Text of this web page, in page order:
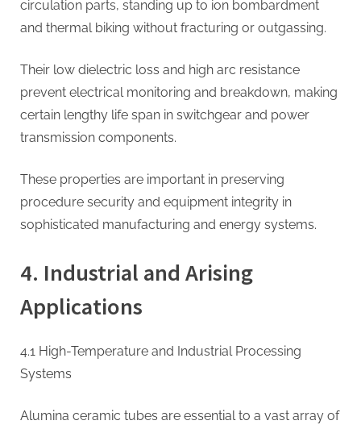
circulation parts, standing up to ion bombardment
and thermal biking without fracturing or outgassing.
Their low dielectric loss and high arc resistance
prevent electrical monitoring and breakdown, making
certain lengthy life span in switchgear and power
transmission components.
These properties are important in preserving
procedure security and equipment integrity in
sophisticated manufacturing and energy systems.
4. Industrial and Arising
Applications
4.1 High-Temperature and Industrial Processing
Systems
Alumina ceramic tubes are essential to a vast array of